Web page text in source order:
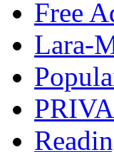
Free
Lara-